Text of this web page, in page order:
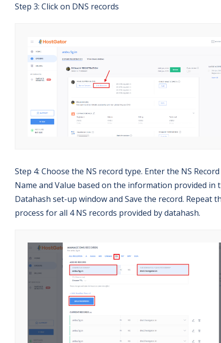
Step 3: Click on DNS records
Step 4: Choose the NS record type. Enter the NS Record
Name and Value based on the information provided in
Datahash set-up window and Save the record. Repeat
process for all 4 NS records provided by datahash.